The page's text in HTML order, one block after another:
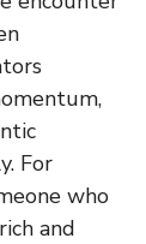
For
who
and